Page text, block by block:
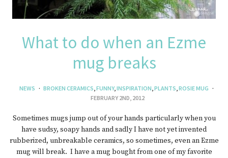
What to do when an Ezme
mug breaks
NEWS BROKEN CERAMICS,FUNNY,INSPIRATION,PLANTS,ROSIE MUG
FEBRUARY 2ND, 2012
Sometimes mugs jump out of your hands particularly when you
have sudsy, soapy hands and sadly I have not yet invented
rubberized, unbreakable ceramics, so sometimes, even an Ezme
mug will break. I have a mug bought from one of my favorite